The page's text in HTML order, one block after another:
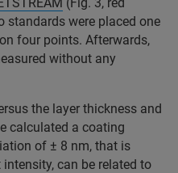
standards were placed one
four points. Afterwards,
without any
the layer thickness and
calculated a coating
of ± 8 nm, that is
can be related to